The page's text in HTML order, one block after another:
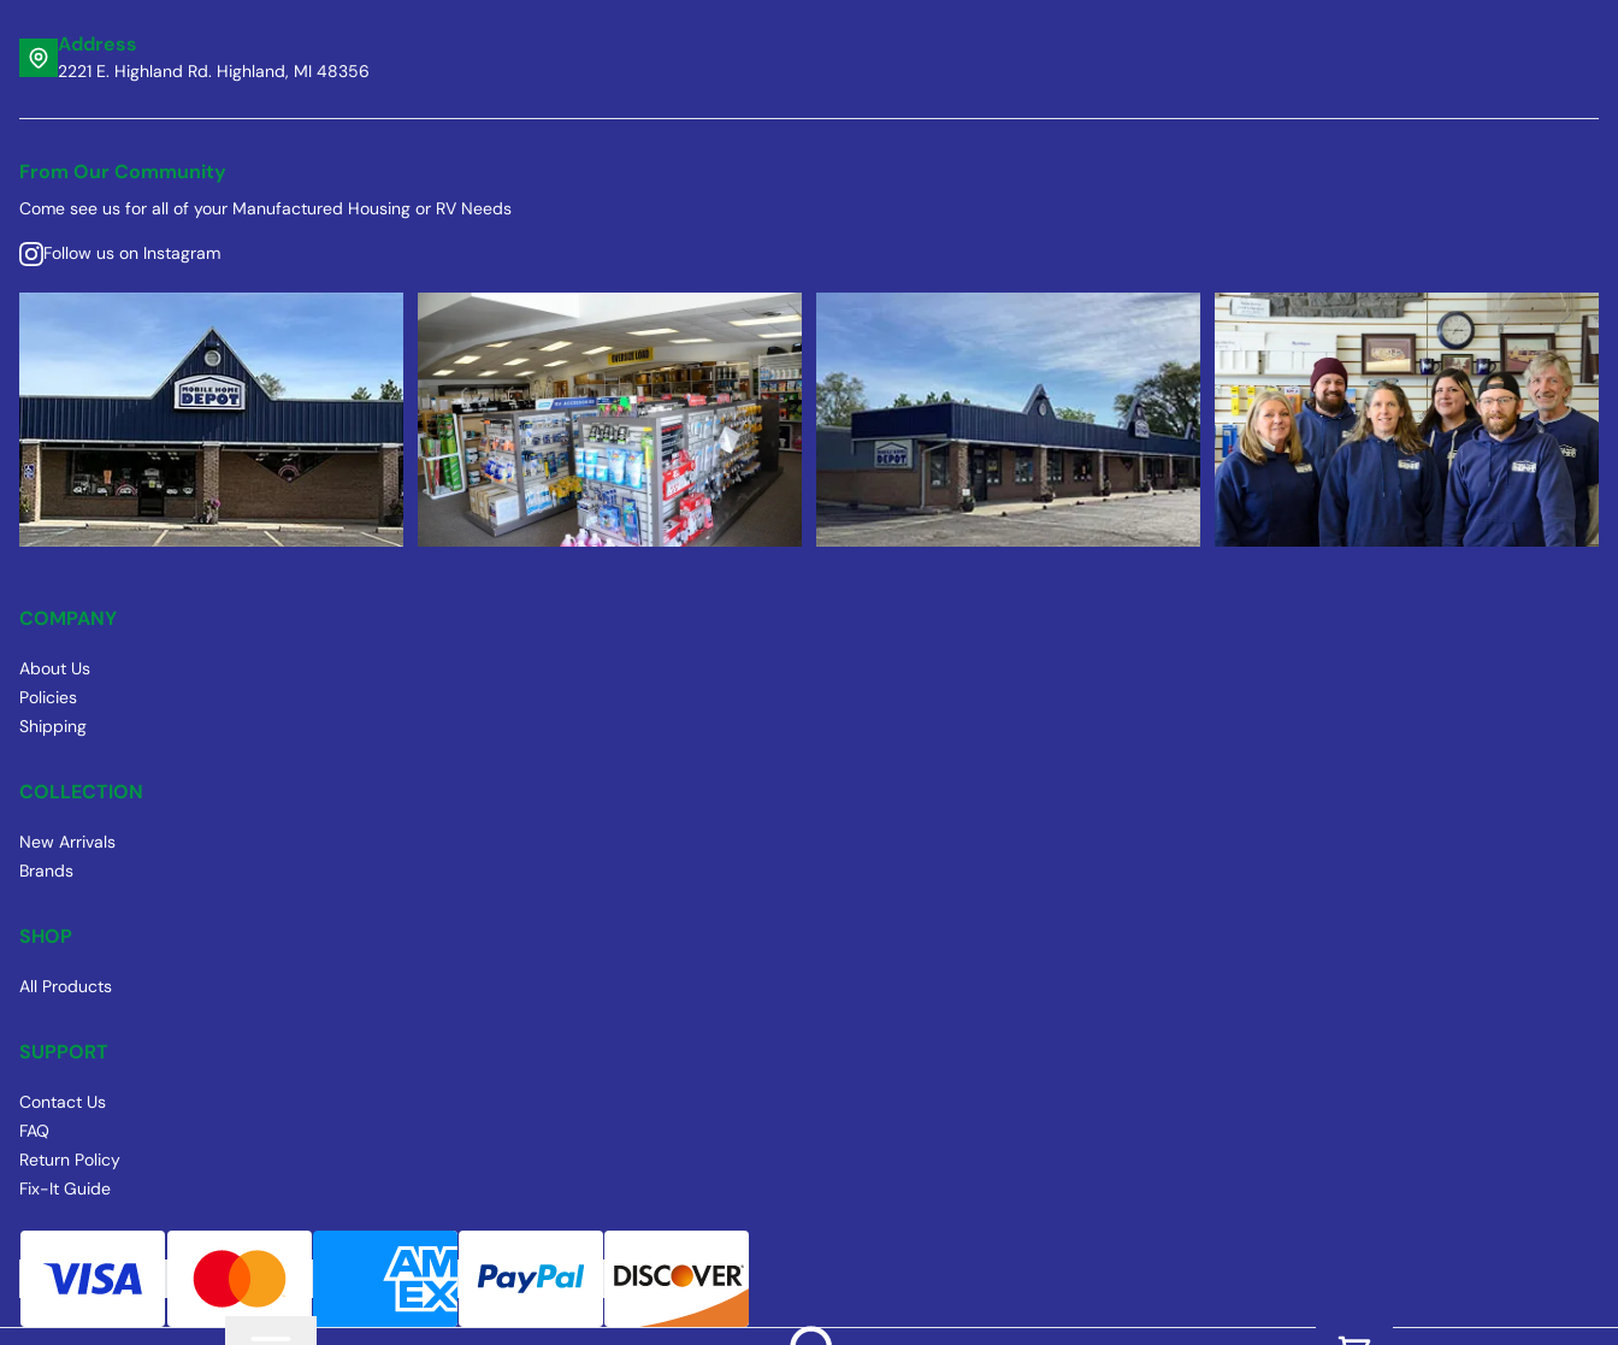
Address
2221 E. Highland Rd. Highland, MI 48356
From Our Community
Come see us for all of your Manufactured Housing or RV Needs
Follow us on Instagram
COMPANY
About Us
Policies
Shipping
COLLECTION
New Arrivals
Brands
SHOP
All Products
SUPPORT
Contact Us
FAQ
Return Policy
Fix-It Guide